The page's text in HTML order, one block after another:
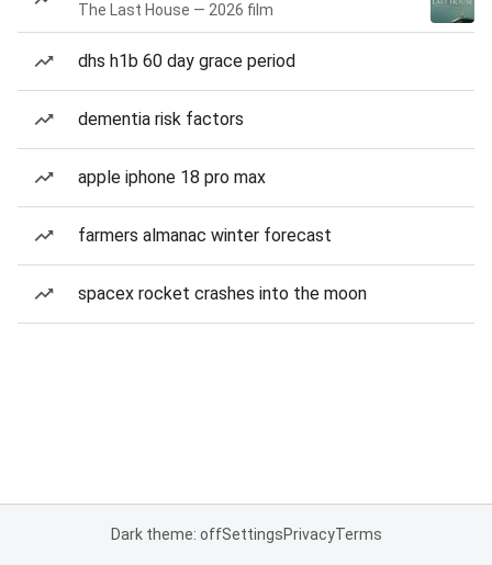
The Last House — 2026 film
dhs h1b 60 day grace period
dementia risk factors
apple iphone 18 pro max
farmers almanac winter forecast
spacex rocket crashes into the moon
Dark theme: offSettingsPrivacyTerms